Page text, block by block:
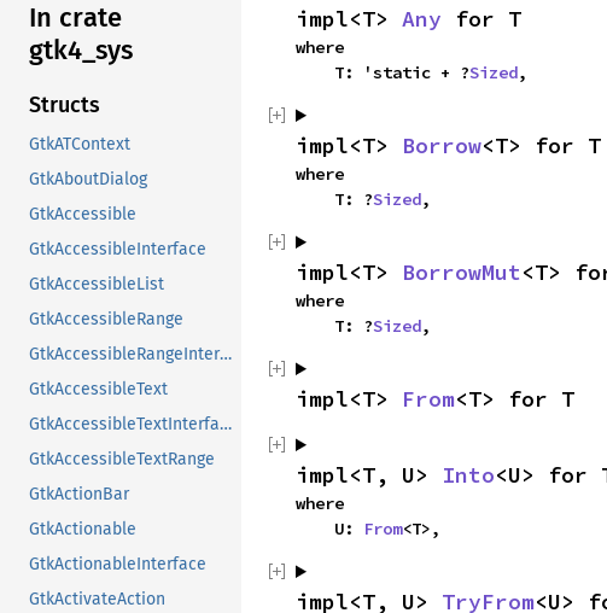
In crate
gtk4_sys
Structs
GtkATContext
GtkAboutDialog
GtkAccessible
GtkAccessibleInterface
GtkAccessibleList
GtkAccessibleRange
GtkAccessibleRangeInterface
GtkAccessibleText
GtkAccessibleTextInterface
GtkAccessibleTextRange
GtkActionBar
GtkActionable
GtkActionableInterface
GtkActivateAction
impl<T> Any for T
where
    T: 'static + ?
Sized,
impl<T> Borrow<T> for T
where
    T: ?
Sized,
impl<T> BorrowMut<T>
where
    T: ?
Sized,
impl<T> From<T> for T
impl<T, U> Into<U> for
where
    U:
From<T>,
impl<T, U> TryFrom<U>